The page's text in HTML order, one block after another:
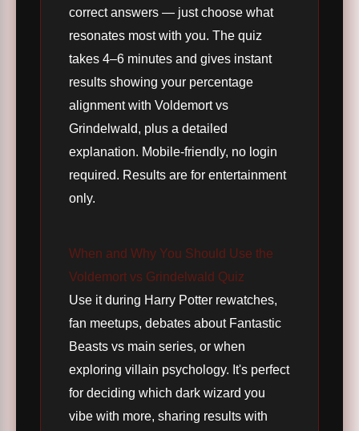
correct answers — just choose what
resonates most with you. The quiz
takes 4–6 minutes and gives instant
results showing your percentage
alignment with Voldemort vs
Grindelwald, plus a detailed
explanation. Mobile-friendly, no login
required. Results are for entertainment
only.
When and Why You Should Use the
Voldemort vs Grindelwald Quiz
Use it during Harry Potter rewatches,
fan meetups, debates about Fantastic
Beasts vs main series, or when
exploring villain psychology. It's perfect
for deciding which dark wizard you
vibe with more, sharing results with